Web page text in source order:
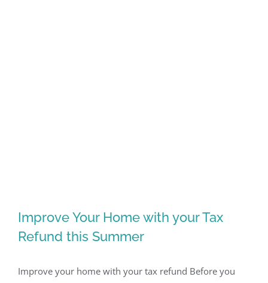
Improve Your Home with your Tax
Refund this Summer
Improve your home with your tax refund Before you